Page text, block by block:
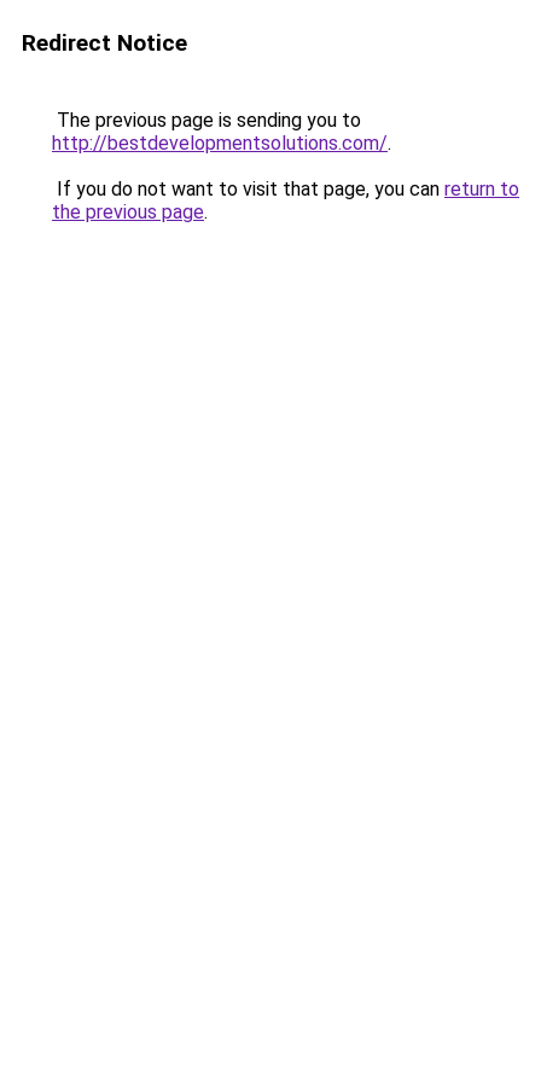
Redirect Notice
The previous page is sending you to
http://bestdevelopmentsolutions.com/.
If you do not want to visit that page, you can return to
the previous page.